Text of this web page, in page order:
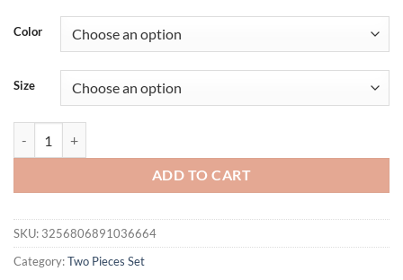
was:
$49.74.
is:
$32.95.
Color
Size
ADD TO CART
SKU: 3256806891036664
Category:Two Pieces Set